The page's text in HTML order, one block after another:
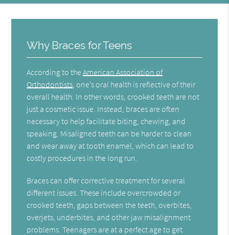
Why Braces for Teens
According to theAmerican Association of
Orthodontists , one’s oral health is reflective of their
overall health. In other words, crooked teeth are not
just a cosmetic issue. Instead, braces are often
necessary to help facilitate biting, chewing, and
speaking. Misaligned teeth can be harder to clean
and wear away at tooth enamel, which can lead to
costly procedures in the long run.
Braces can offer corrective treatment for several
different issues. These include overcrowded or
crooked teeth, gaps between the teeth, overbites,
overjets, underbites, and other jaw misalignment
problems. Teenagers are at a perfect age to get